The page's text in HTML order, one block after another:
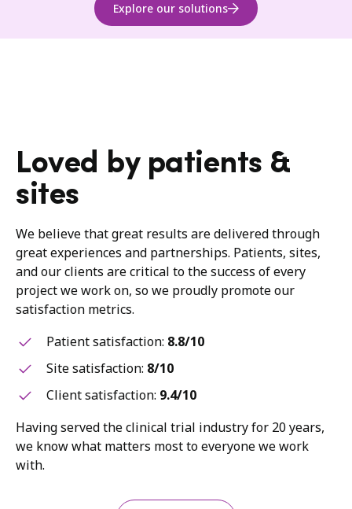
Explore our solutions
Loved by patients &
sites
We believe that great results are delivered through
great experiences and partnerships. Patients, sites,
and our clients are critical to the success of every
project we work on, so we proudly promote our
satisfaction metrics.
Patient satisfaction: 8.8/10
Site satisfaction: 8/10
Client satisfaction: 9.4/10
Having served the clinical trial industry for 20 years,
we know what matters most to everyone we work
with.